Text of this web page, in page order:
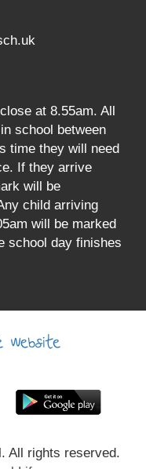
at 8.55am. All
school between
time they will need
If they arrive
will be
child arriving
will be marked
school day finishes
All rights reserved.